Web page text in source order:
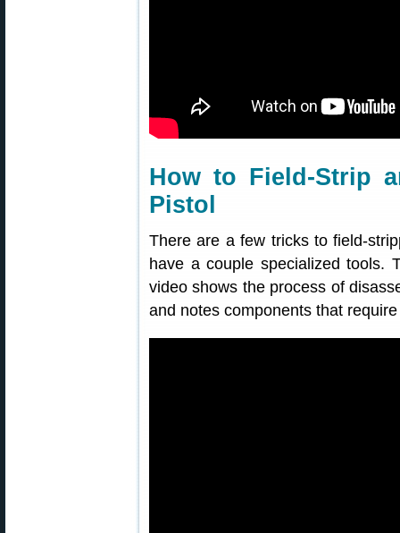
How to Field-Strip
Pistol
There are a few tricks to field-
have a couple specialized tools.
video shows the process of
and notes components that